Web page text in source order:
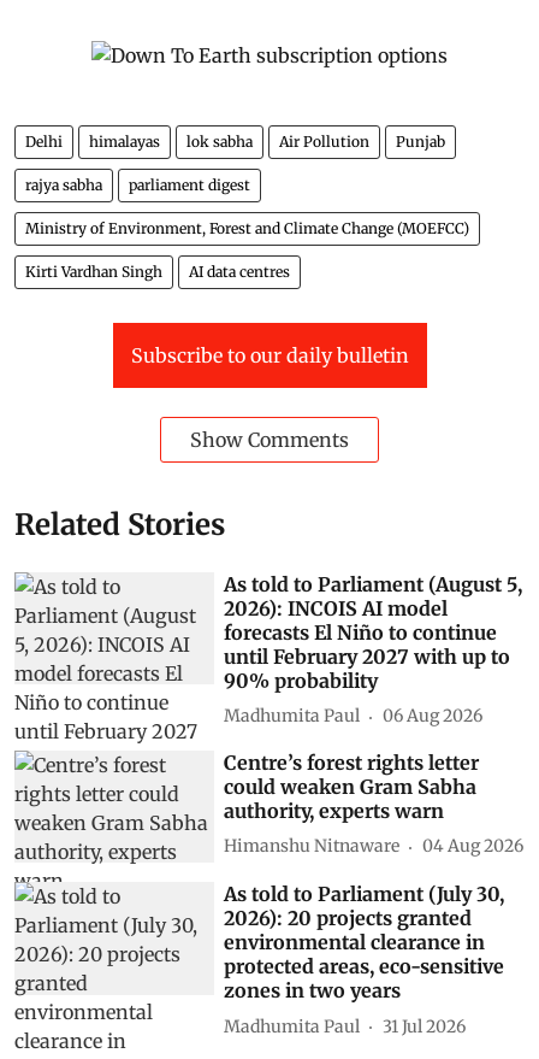
Delhi himalayas lok sabha Air Pollution Punjab
rajya sabha parliament digest
Ministry of Environment, Forest and Climate Change (MOEFCC)
Kirti Vardhan Singh AI data centres
Subscribe to our daily bulletin
Show Comments
Related Stories
As told to Parliament (August 5,
2026): INCOIS AI model
forecasts El Niño to continue
until February 2027 with up to
90% probability
Madhumita Paul 06 Aug 2026
Centre’s forest rights letter
could weaken Gram Sabha
authority, experts warn
Himanshu Nitnaware 04 Aug 2026
As told to Parliament (July 30,
2026): 20 projects granted
environmental clearance in
protected areas, eco-sensitive
zones in two years
Madhumita Paul 31 Jul 2026